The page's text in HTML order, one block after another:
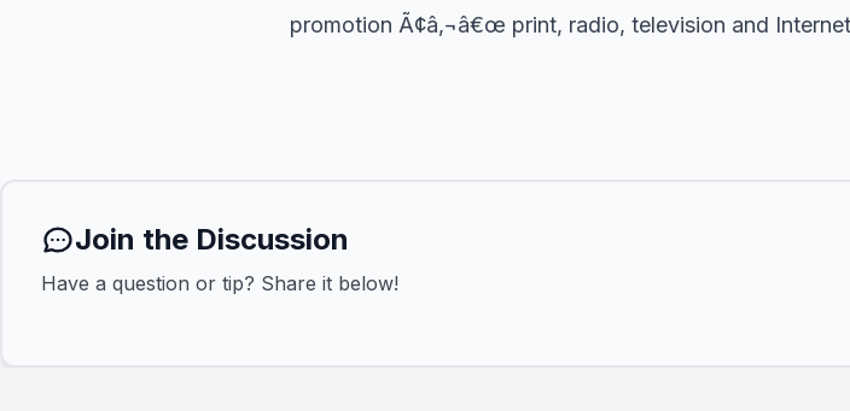
promotion Ã¢â‚¬â€œ print, radio, television and
Join the Discussion
Have a question or tip? Share it below!